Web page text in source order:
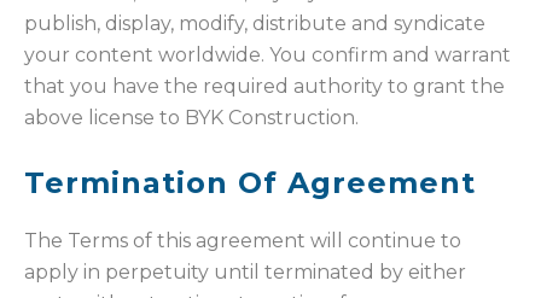
publish, display, modify, distribute and syndicate
your content worldwide. You confirm and warrant
that you have the required authority to grant the
above license to BYK Construction.
Termination Of Agreement
The Terms of this agreement will continue to
apply in perpetuity until terminated by either